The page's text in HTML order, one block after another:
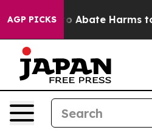
AGP PICKS
Fund to Abate Harms to